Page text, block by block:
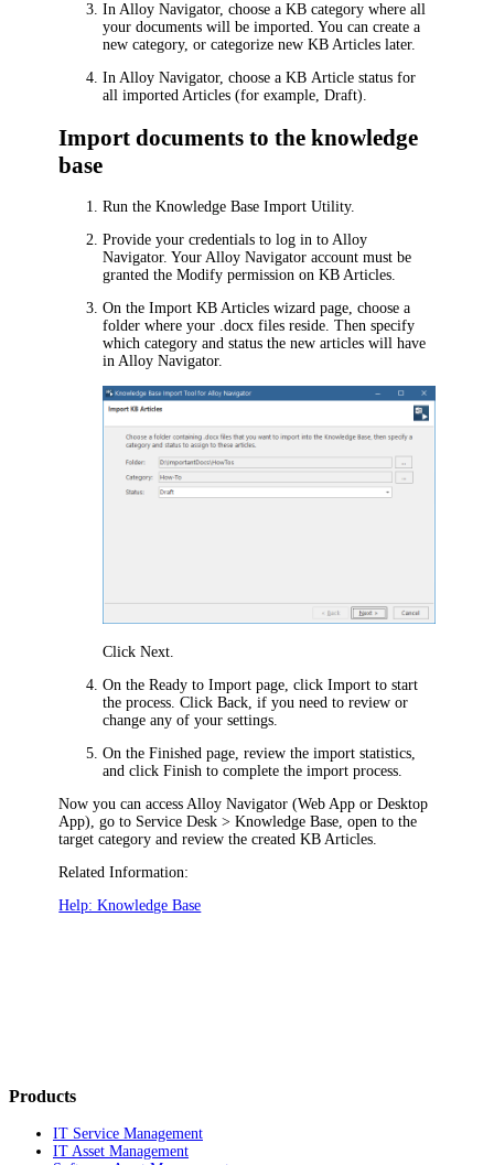
InAlloy Navigator, choose a KB category where all
your documents will be imported. You can create a
new category, or categorize new KB Articles later.
InAlloy Navigator, choose a KB Article status for
all imported Articles (for example, Draft).
Import documents to the knowledge
base
Run the Knowledge Base Import Utility.
Provide your credentials to log in toAlloy
Navigator. YourAlloy Navigator account must be
granted the Modify permission on KB Articles.
On theImport KB Articles wizard page, choose a
folder where your .docx files reside. Then specify
which categoryand statusthe new articles will have
inAlloy Navigator.
ClickNext.
On theReady to Import page, clickImport to start
the process. ClickBack, if you need to review or
change any of your settings.
On theFinished page, review the import statistics,
and clickFinish to complete the import process.
Now you can accessAlloy Navigator (Web App or Desktop
App), go to Service Desk > Knowledge Base, open to the
target category and review the created KB Articles.
Related Information:
Help: Knowledge Base
Products
IT Service Management
IT Asset Management